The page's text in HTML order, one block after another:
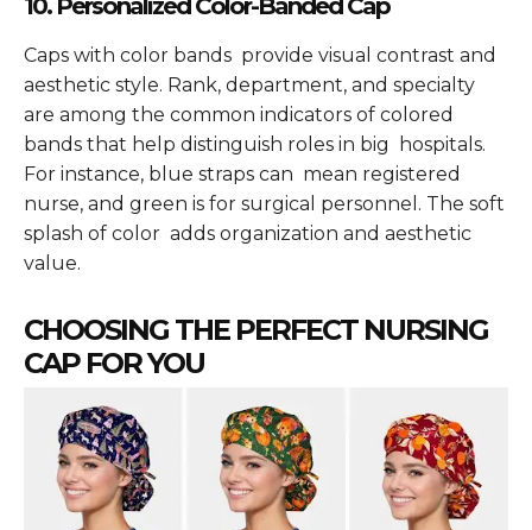
10. Personalized Color-Banded Cap
Caps with color bands provide visual contrast and
aesthetic style. Rank, department, and specialty
are among the common indicators of colored
bands that help distinguish roles in big hospitals.
For instance, blue straps can mean registered
nurse, and green is for surgical personnel. The soft
splash of color adds organization and aesthetic
value.
CHOOSING THE PERFECT NURSING
CAP FOR YOU